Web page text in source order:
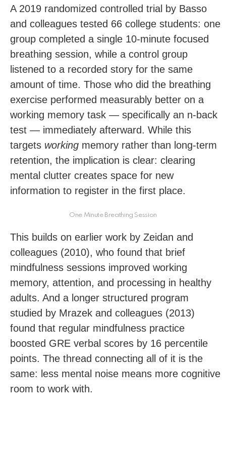
A 2019 randomized controlled trial by Basso
and colleagues tested 66 college students: one
group completed a single 10-minute focused
breathing session, while a control group
listened to a recorded story for the same
amount of time. Those who did the breathing
exercise performed measurably better on a
working memory task — specifically an n-back
test — immediately afterward. While this
targets working memory rather than long-term
retention, the implication is clear: clearing
mental clutter creates space for new
information to register in the first place.
One Minute Breathing Session
This builds on earlier work by Zeidan and
colleagues (2010), who found that brief
mindfulness sessions improved working
memory, attention, and processing in healthy
adults. And a longer structured program
studied by Mrazek and colleagues (2013)
found that regular mindfulness practice
boosted GRE verbal scores by 16 percentile
points. The thread connecting all of it is the
same: less mental noise means more cognitive
room to work with.